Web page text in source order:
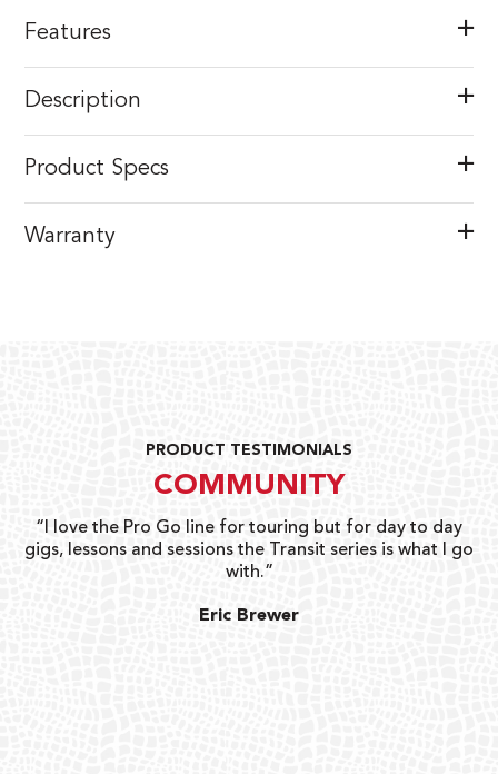
Features
Description
Product Specs
Warranty
PRODUCT TESTIMONIALS
COMMUNITY
“I love the Pro Go line for touring but for day to day
gigs, lessons and sessions the Transit series is what I go
with.”
Eric Brewer